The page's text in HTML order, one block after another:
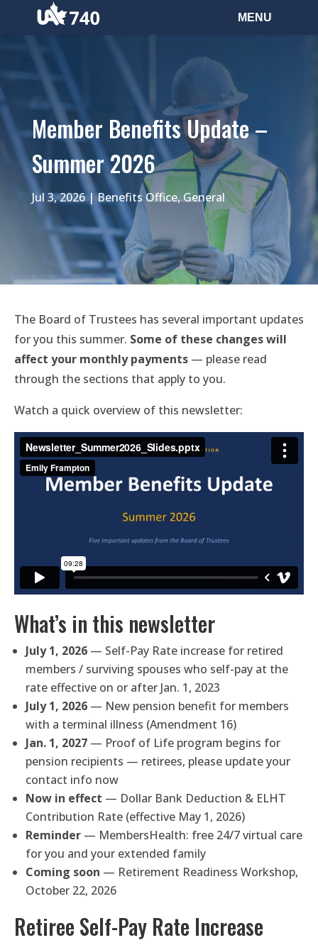
Member Benefits Update –
Summer 2026
Jul 3, 2026|Benefits Office,General
The Board of Trustees has several important updates
for you this summer. Some of these changes will
affect your monthly payments — please read
through the sections that apply to you.
Watch a quick overview of this newsletter:
What’s in this newsletter
July 1, 2026 — Self-Pay Rate increase for retired
members / surviving spouses who self-pay at the
rate effective on or after Jan. 1, 2023
July 1, 2026 — New pension benefit for members
with a terminal illness (Amendment 16)
Jan. 1, 2027 — Proof of Life program begins for
pension recipients — retirees, please update your
contact info now
Now in effect — Dollar Bank Deduction & ELHT
Contribution Rate (effective May 1, 2026)
Reminder — MembersHealth: free 24/7 virtual care
for you and your extended family
Coming soon — Retirement Readiness Workshop,
October 22, 2026
Retiree Self-Pay Rate Increase